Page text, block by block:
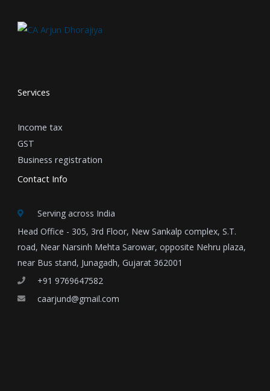
Services
Income tax
GST
Business registration
Contact Info
Serving across India
Head Office - 305, 3rd Floor, New Sankalp complex, S.T.
road, Near Narsinh Mehta Sarowar, opposite Nehru plaza,
near Bus stand, Junagadh, Gujarat 362001
+91 9769647582
caarjund@gmail.com